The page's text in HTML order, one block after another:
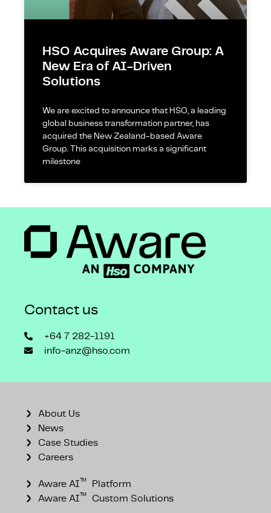
HSO Acquires Aware Group: A
New Era of AI-Driven
Solutions
We are excited to announce that HSO, a leading
global business transformation partner, has
acquired the New Zealand-based Aware
Group. This acquisition marks a significant
milestone
Contact us
+64 7 282-1191
info-anz@hso.com
About Us
News
Case Studies
Careers
Aware AI™
Platform
Aware AI™ Custom Solutions